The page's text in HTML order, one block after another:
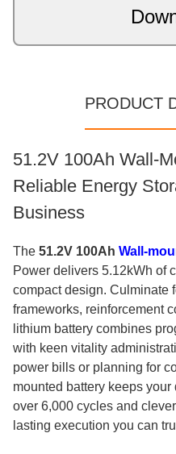
PRODUCT
51.2V 100Ah Wall-
Reliable Energy
Business
The 51.2V 100Ah Wall-
Power delivers 5.12kWh of
compact design. Culminate
frameworks, reinforcement
lithium battery combines
with keen vitality
power bills or planning for
mounted battery keeps
over 6,000 cycles and
lasting execution you can